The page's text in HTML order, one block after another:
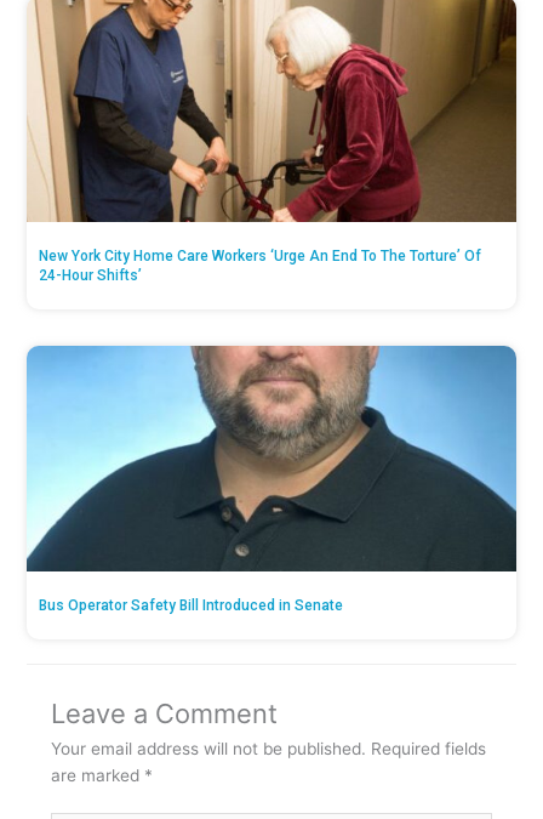
New York City Home Care Workers ‘Urge An End To The Torture’ Of
24-Hour Shifts’
Bus Operator Safety Bill Introduced in Senate
Leave a Comment
Your email address will not be published. Required fields
are marked *